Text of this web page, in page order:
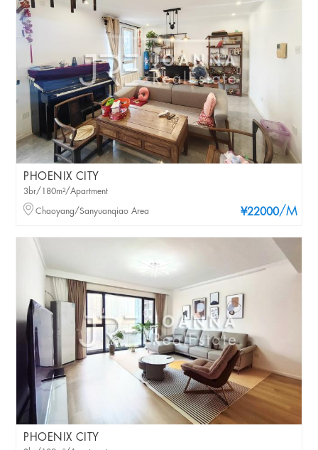
PHOENIX CITY
¥22000/M
3br/180m²/Apartment
Chaoyang/Sanyuanqiao Area
PHOENIX CITY